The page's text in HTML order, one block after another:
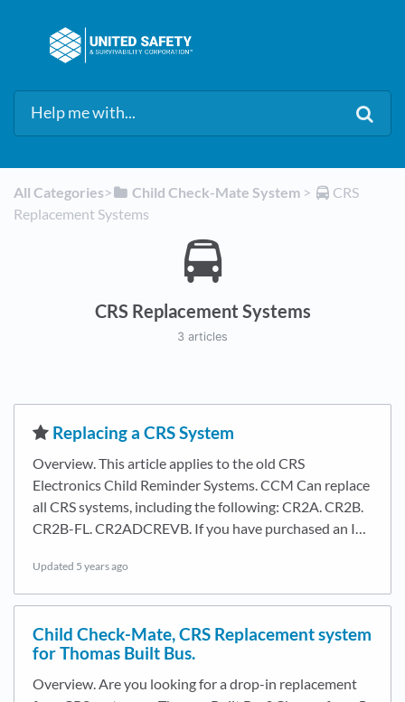
All Categories​>​ ​Child Check-Mate System ​ > ​
​CRS
Replacement Systems
CRS Replacement Systems
3 articles
​Replacing a CRS System
Overview. This article applies to the old CRS
Electronics Child Reminder Systems. CCM Can replace
all CRS systems, including the following: CR2A. CR2B.
CR2B-FL. CR2ADCREVB. If you have purchased an I…
Updated 5 years ago
Child Check-Mate, CRS Replacement system
for Thomas Built Bus.
Overview. Are you looking for a drop-in replacement